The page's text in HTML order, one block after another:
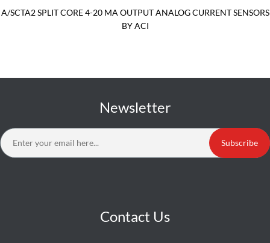
A/SCTA2 SPLIT CORE 4-20 MA OUTPUT ANALOG CURRENT SENSORS
BY ACI
Newsletter
Subscribe
Contact Us